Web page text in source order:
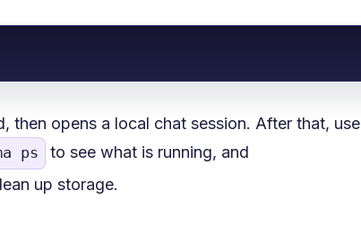
then opens a local chat session. After that, use
ps to see what is running, and
up storage.